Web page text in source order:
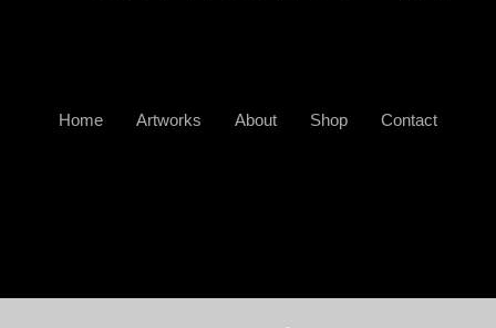
Home Artworks About Shop Contact